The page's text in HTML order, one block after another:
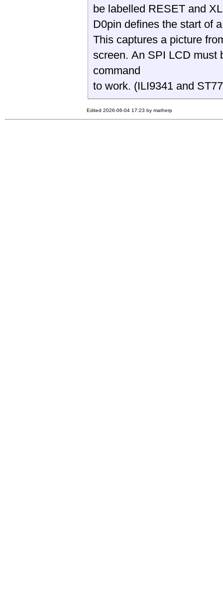
be labelled RESET and
D0pin defines the start of
This captures a picture
screen. An SPI LCD must
command
to work. (ILI9341 and
Edited 2026-06-04 17:23 by matherp